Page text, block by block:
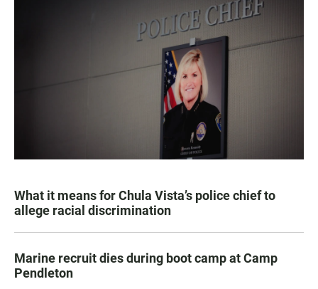
What it means for Chula Vista’s police chief to
allege racial discrimination
Marine recruit dies during boot camp at Camp
Pendleton